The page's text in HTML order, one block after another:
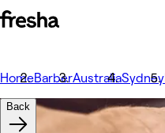
HomeBarberAustraliaSydney
Back